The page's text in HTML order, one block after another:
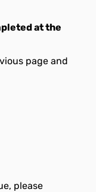
at the
page and
please